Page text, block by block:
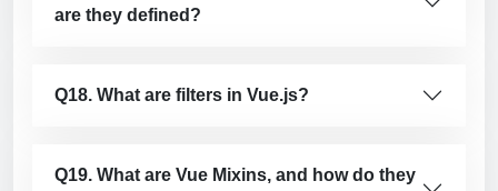
are they defined?
Q18. What are filters in Vue.js?
Q19. What are Vue Mixins, and how do they